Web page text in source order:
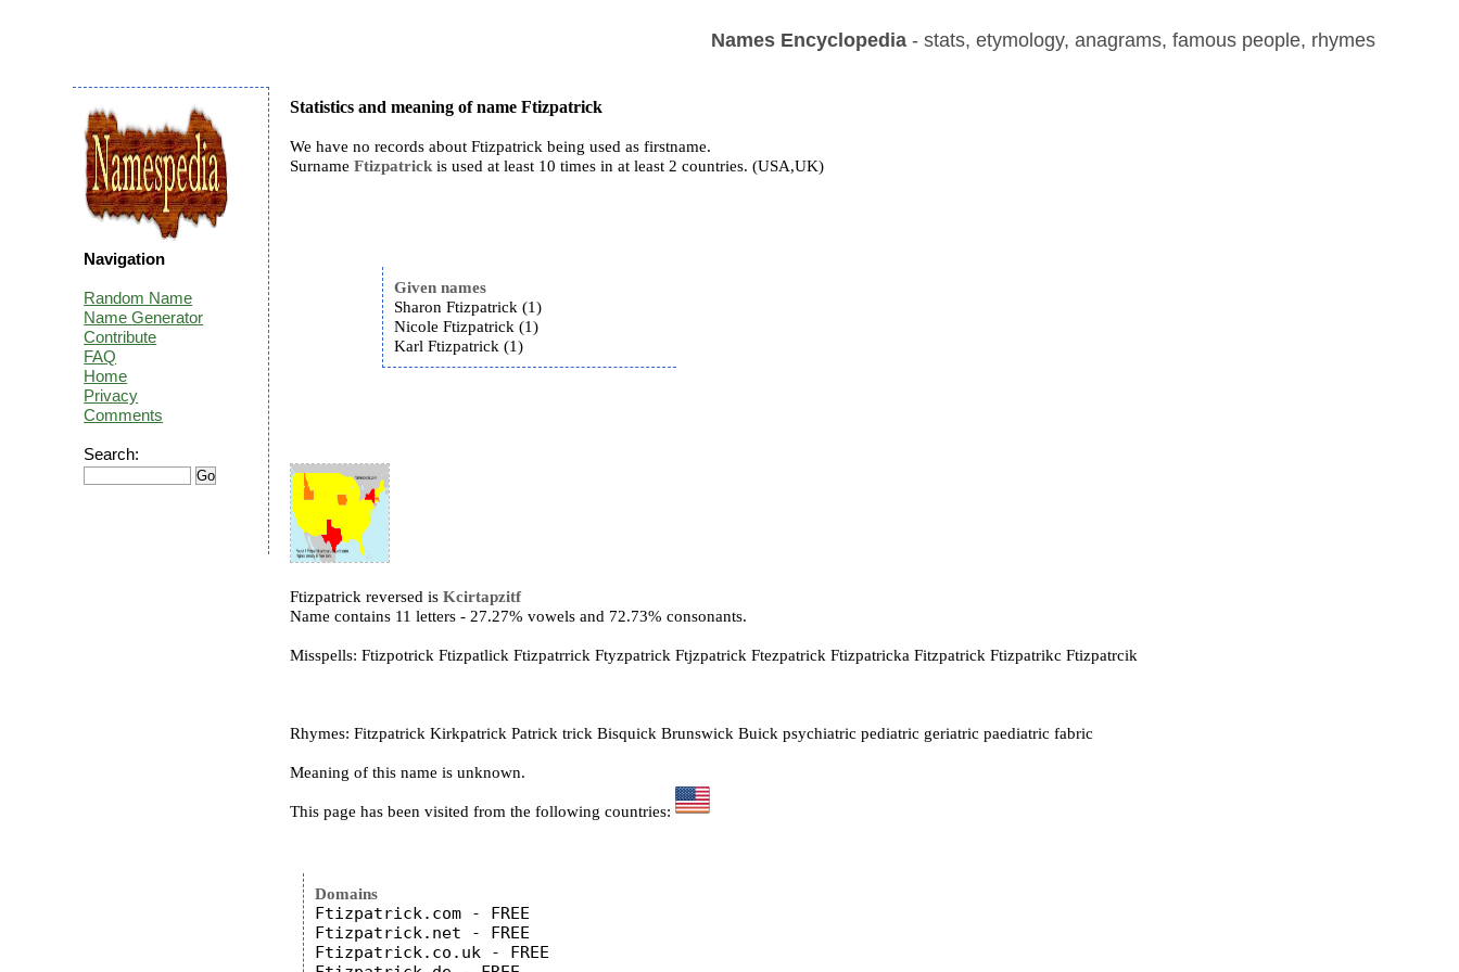
Names Encyclopedia- stats, etymology, anagrams, famous people, rhymes
Statistics and meaning of name Ftizpatrick
We have no records about Ftizpatrick being used as firstname.
SurnameFtizpatrick is used at least 10 times in at least 2 countries. (USA,UK)
Given names
Sharon Ftizpatrick (1)
Nicole Ftizpatrick (1)
Karl Ftizpatrick (1)
Ftizpatrick reversed isKcirtapzitf
Name contains 11 letters - 27.27% vowels and 72.73% consonants.
Misspells: Ftizpotrick Ftizpatlick Ftizpatrrick Ftyzpatrick Ftjzpatrick Ftezpatrick Ftizpatricka Fitzpatrick Ftizpatrikc Ftizpatrcik
Rhymes: Fitzpatrick Kirkpatrick Patrick trick Bisquick Brunswick Buick psychiatric pediatric geriatric paediatric fabric
Meaning of this name is unknown.
This page has been visited from the following countries:
Domains
Ftizpatrick.com - FREE
Ftizpatrick.net - FREE
Ftizpatrick.co.uk - FREE
Navigation
Random Name
Name Generator
Contribute
FAQ
Home
Privacy
Comments
Search: